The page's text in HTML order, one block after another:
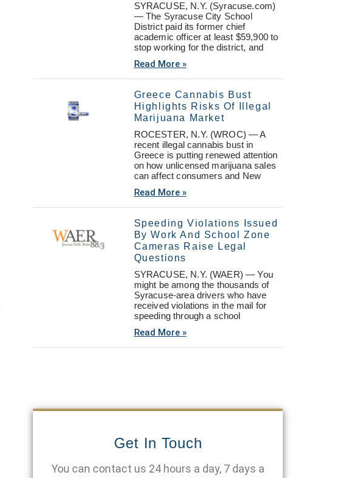
SYRACUSE, N.Y. (Syracuse.com)
— The Syracuse City School
District paid its former chief
academic officer at least $59,900 to
stop working for the district, and
Read More »
Greece Cannabis Bust
Highlights Risks Of Illegal
Marijuana Market
ROCESTER, N.Y. (WROC) — A
recent illegal cannabis bust in
Greece is putting renewed attention
on how unlicensed marijuana sales
can affect consumers and New
Read More »
Speeding Violations Issued
By Work And School Zone
Cameras Raise Legal
Questions
SYRACUSE, N.Y. (WAER) — You
might be among the thousands of
Syracuse-area drivers who have
received violations in the mail for
speeding through a school
Read More »
Get In Touch
You can contact us 24 hours a day, 7 days a